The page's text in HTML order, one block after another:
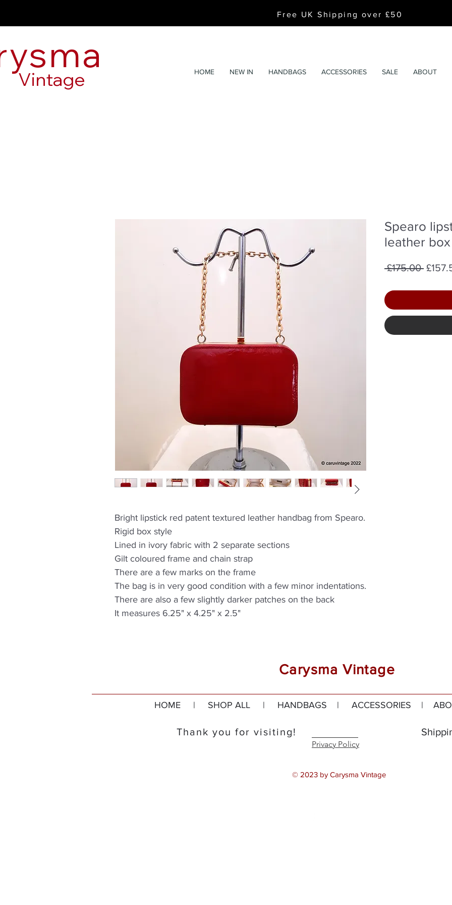
Free UK Shipping over £50
Vintage HOME NEW IN HANDBAGS ACCESSORIES SALE ABOUT
Bright lipstick red patent textured leather handbag from Spearo.
Rigid box style
Lined in ivory fabric with 2 separate sections
Gilt coloured frame and chain strap
There are a few marks on the frame
The bag is in very good condition with a few minor indentations.
There are also a few slightly darker patches on the back
It measures 6.25" x 4.25" x 2.5"
Spearo
leather
£175.00
Carysma Vintage
HOME| SHOP ALL| HANDBAGS | ACCESSORIES |
Thank you for visiting!
Privacy Policy
© 2023 by Carysma Vintage